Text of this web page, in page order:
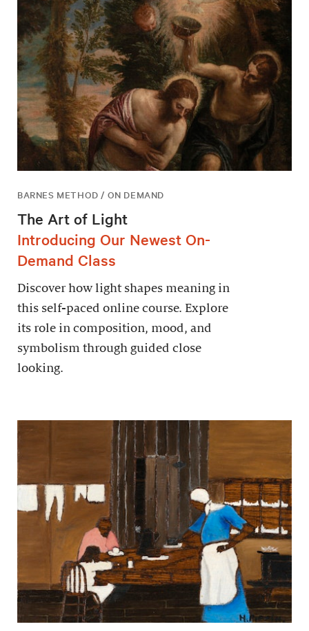
BARNES METHOD / ON DEMAND
The Art of Light
Introducing Our Newest On-
Demand Class
Discover how light shapes meaning in
this self-paced online course. Explore
its role in composition, mood, and
symbolism through guided close
looking.